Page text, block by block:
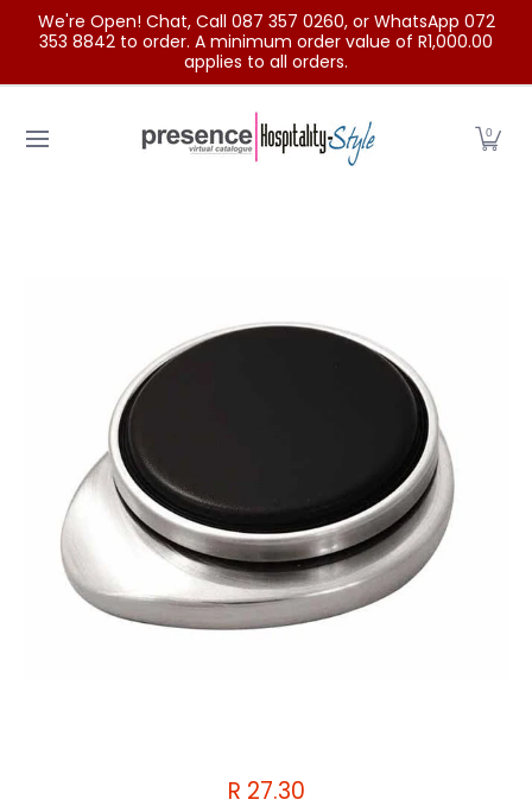
Skip to Main Content
We're Open! Chat, Call 087 357 0260, or WhatsApp 072
353 8842 to order. A minimum order value of R1,000.00
applies to all orders.
0
R 27.30